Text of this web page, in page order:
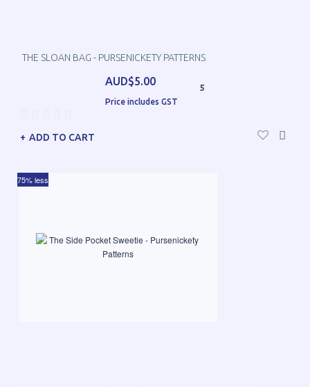
THE SLOAN BAG - PURSENICKETY PATTERNS
AUD$5.00
Price includes GST
5
ADD TO CART
75% less